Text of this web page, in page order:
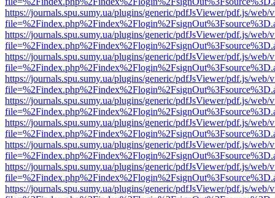
https://journals.spu.sumy.ua/plugins/generic/pdfJsViewer/pdf.js/web/
https://journals.spu.sumy.ua/plugins/generic/pdfJsViewer/pdf.js/web/
https://journals.spu.sumy.ua/plugins/generic/pdfJsViewer/pdf.js/web/
https://journals.spu.sumy.ua/plugins/generic/pdfJsViewer/pdf.js/web/
https://journals.spu.sumy.ua/plugins/generic/pdfJsViewer/pdf.js/web/
https://journals.spu.sumy.ua/plugins/generic/pdfJsViewer/pdf.js/web/
https://journals.spu.sumy.ua/plugins/generic/pdfJsViewer/pdf.js/web/
https://journals.spu.sumy.ua/plugins/generic/pdfJsViewer/pdf.js/web/
https://journals.spu.sumy.ua/plugins/generic/pdfJsViewer/pdf.js/web/